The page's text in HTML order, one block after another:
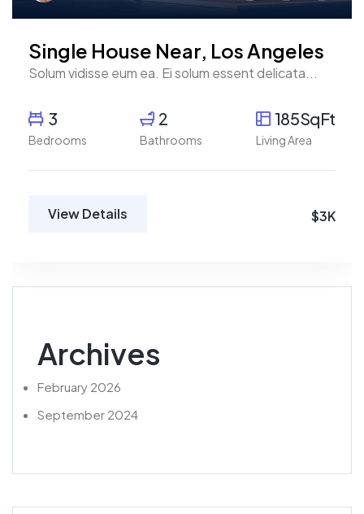
Single House Near, Los Angeles
Solum vidisse eum ea. Ei solum essent delicata...
3
Bedrooms
2
Bathrooms
185SqFt
Living Area
View Details $3K
Archives
February 2026
September 2024